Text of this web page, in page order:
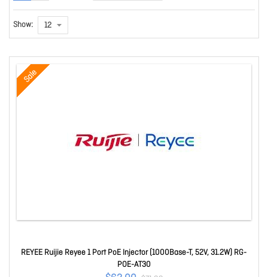
Show:
Sale
REYEE Ruijie Reyee 1 Port PoE Injector (1000Base-T, 52V, 31.2W) RG-
POE-AT30